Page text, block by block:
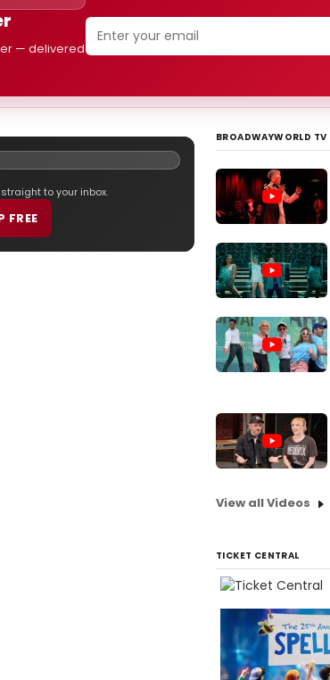
— delivered
to your inbox.
FREE
BROADWAYWORLD TV
View all Videos
TICKET CENTRAL